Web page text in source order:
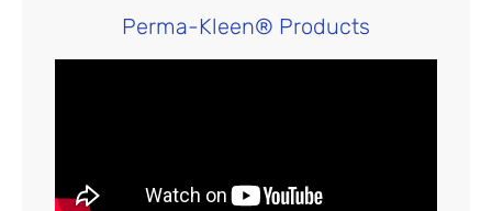
Perma-Kleen® Products